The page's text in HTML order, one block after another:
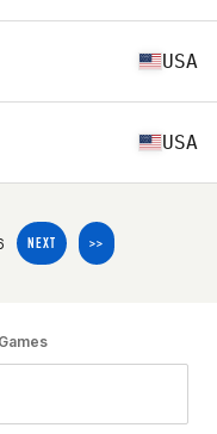
USA
USA
NEXT >>